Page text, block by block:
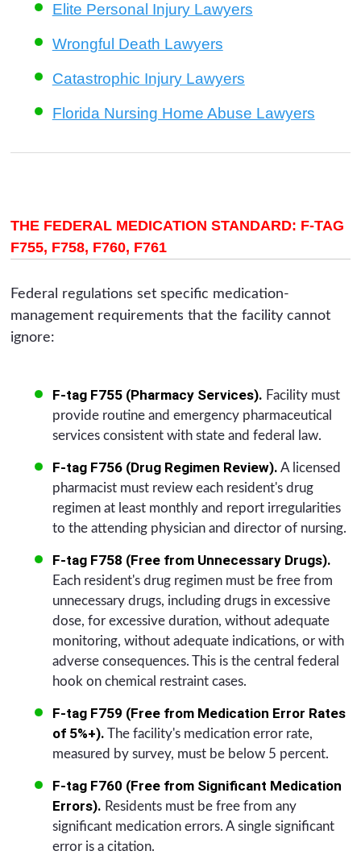
Elite Personal Injury Lawyers
Wrongful Death Lawyers
Catastrophic Injury Lawyers
Florida Nursing Home Abuse Lawyers
THE FEDERAL MEDICATION STANDARD: F-TAG
F755, F758, F760, F761
Federal regulations set specific medication-
management requirements that the facility cannot
ignore:
F-tag F755 (Pharmacy Services). Facility must
provide routine and emergency pharmaceutical
services consistent with state and federal law.
F-tag F756 (Drug Regimen Review). A licensed
pharmacist must review each resident's drug
regimen at least monthly and report irregularities
to the attending physician and director of nursing.
F-tag F758 (Free from Unnecessary Drugs).
Each resident's drug regimen must be free from
unnecessary drugs, including drugs in excessive
dose, for excessive duration, without adequate
monitoring, without adequate indications, or with
adverse consequences. This is the central federal
hook on chemical restraint cases.
F-tag F759 (Free from Medication Error Rates
of 5%+). The facility's medication error rate,
measured by survey, must be below 5 percent.
F-tag F760 (Free from Significant Medication
Errors). Residents must be free from any
significant medication errors. A single significant
error is a citation.